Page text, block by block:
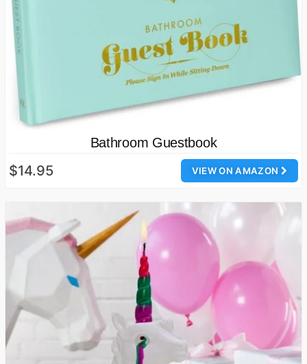
Bathroom Guestbook
VIEW ON AMAZON
$14.95